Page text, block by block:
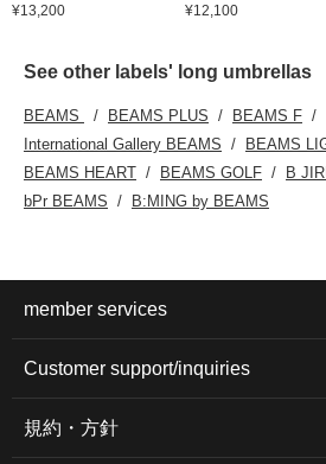
¥13,200 ¥12,100
See other labels' long umbrellas
BEAMS BEAMS PLUS
BEAMS F
International Gallery BEAMS
BEAMS
BEAMS HEART
BEAMS GOLF
B
bPr BEAMS
B:MING by BEAMS
member services
Customer support/inquiries
規約・方針